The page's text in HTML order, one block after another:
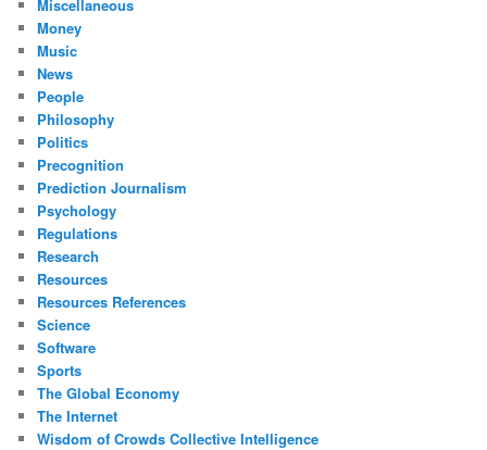
Miscellaneous
Money
Music
News
People
Philosophy
Politics
Precognition
Prediction Journalism
Psychology
Regulations
Research
Resources
Resources References
Science
Software
Sports
The Global Economy
The Internet
Wisdom of Crowds Collective Intelligence